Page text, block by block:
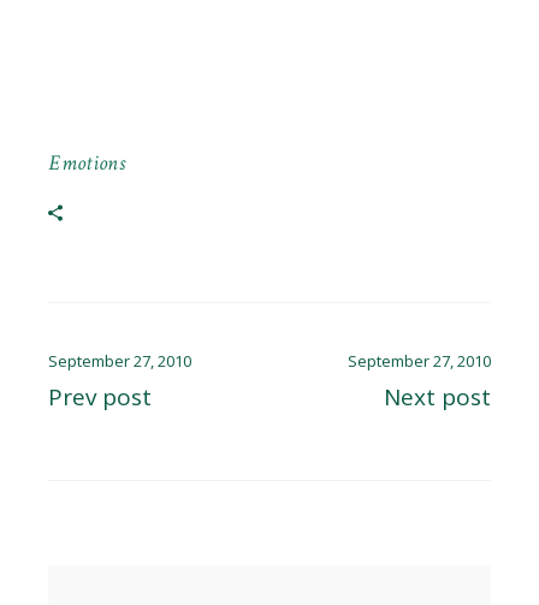
Emotions
September 27, 2010
Prev post
September 27, 2010
Next post